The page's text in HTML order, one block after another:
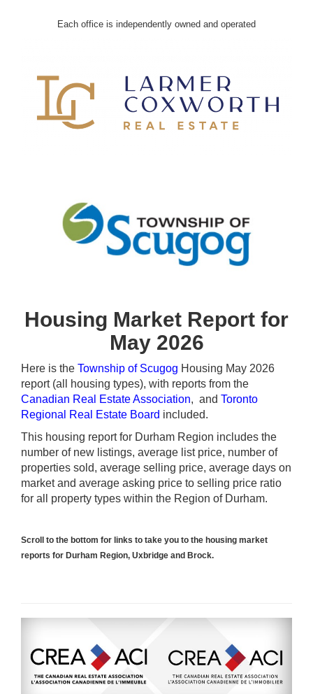
Each office is independently owned and operated
Housing Market Report for
May 2026
Here is the Township of Scugog Housing May 2026
report (all housing types), with reports from the
Canadian Real Estate Association, and Toronto
Regional Real Estate Board included.
This housing report for Durham Region includes the
number of new listings, average list price, number of
properties sold, average selling price, average days on
market and average asking price to selling price ratio
for all property types within the Region of Durham.
Scroll to the bottom for links to take you to the housing market
reports for Durham Region, Uxbridge and Brock.